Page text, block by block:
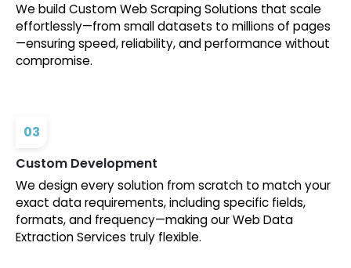
We build Custom Web Scraping Solutions that scale
effortlessly—from small datasets to millions of pages
—ensuring speed, reliability, and performance without
compromise.
03
Custom Development
We design every solution from scratch to match your
exact data requirements, including specific fields,
formats, and frequency—making our Web Data
Extraction Services truly flexible.